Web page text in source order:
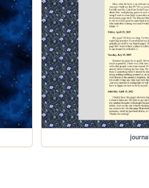
journal